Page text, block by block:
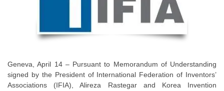
Geneva, April 14 – Pursuant to Memorandum of Understanding
signed by the President of International Federation of Inventors’
Associations (IFIA), Alireza Rastegar and Korea Invention